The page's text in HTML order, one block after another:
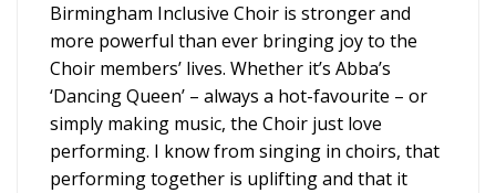
Birmingham Inclusive Choir is stronger and
more powerful than ever bringing joy to the
Choir members’ lives. Whether it’s Abba’s
‘Dancing Queen’ – always a hot-favourite – or
simply making music, the Choir just love
performing. I know from singing in choirs, that
performing together is uplifting and that it